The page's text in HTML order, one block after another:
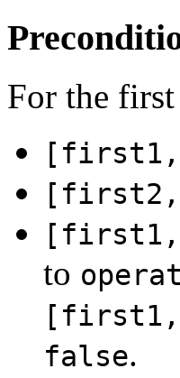
For the
to
false.